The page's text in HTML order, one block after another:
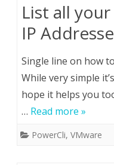
List all your
IP
Single line on how
While very simple
hope it helps you
… Read more »
PowerCli, VMware